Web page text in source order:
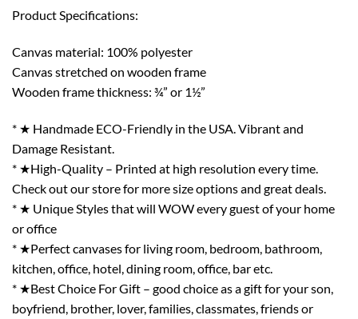
Product Specifications:
Canvas material: 100% polyester
Canvas stretched on wooden frame
Wooden frame thickness: ¾” or 1½”
* ★ Handmade ECO-Friendly in the USA. Vibrant and
Damage Resistant.
* ★High-Quality – Printed at high resolution every time.
Check out our store for more size options and great deals.
* ★ Unique Styles that will WOW every guest of your home
or office
* ★Perfect canvases for living room, bedroom, bathroom,
kitchen, office, hotel, dining room, office, bar etc.
* ★Best Choice For Gift – good choice as a gift for your son,
boyfriend, brother, lover, families, classmates, friends or